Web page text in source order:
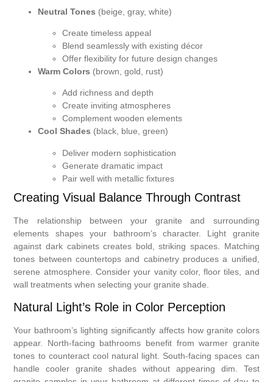
Neutral Tones (beige, gray, white)
Create timeless appeal
Blend seamlessly with existing décor
Offer flexibility for future design changes
Warm Colors (brown, gold, rust)
Add richness and depth
Create inviting atmospheres
Complement wooden elements
Cool Shades (black, blue, green)
Deliver modern sophistication
Generate dramatic impact
Pair well with metallic fixtures
Creating Visual Balance Through Contrast
The relationship between your granite and surrounding
elements shapes your bathroom’s character. Light granite
against dark cabinets creates bold, striking spaces. Matching
tones between countertops and cabinetry produces a unified,
serene atmosphere. Consider your vanity color, floor tiles, and
wall treatments when selecting your granite shade.
Natural Light’s Role in Color Perception
Your bathroom’s lighting significantly affects how granite colors
appear. North-facing bathrooms benefit from warmer granite
tones to counteract cool natural light. South-facing spaces can
handle cooler granite shades without appearing dim. Test